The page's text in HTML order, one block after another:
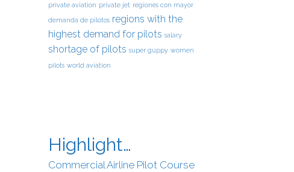
private aviation private jet regiones con mayor
demanda de pilotos regions with the
highest demand for pilots salary
shortage of pilots super guppy women
pilots world aviation
Highlight…
Commercial Airline Pilot Course